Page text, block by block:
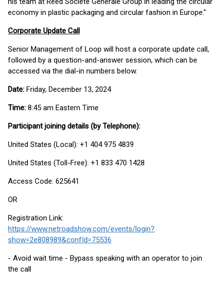
economy in plastic packaging and circular fashion in Europe."
Corporate Update Call
Senior Management of Loop will host a corporate update call,
followed by a question-and-answer session, which can be
accessed via the dial-in numbers below.
Date: Friday, December 13, 2024
Time: 8:45 am Eastern Time
Participant joining details (by Telephone):
United States (Local): +1 404 975 4839
United States (Toll-Free): +1 833 470 1428
Access Code: 625641
OR
Registration Link:
https://www.netroadshow.com/events/login?
show=2e808989&confId=75536
- Avoid wait time - Bypass speaking with an operator to join
the call